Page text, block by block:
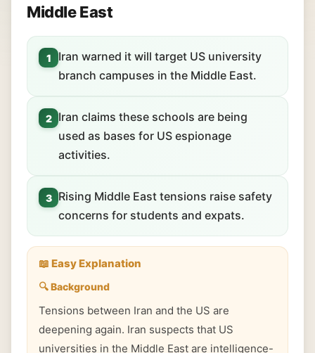
Middle East
1
Iran warned it will target US university
branch campuses in the Middle East.
2
Iran claims these schools are being
used as bases for US espionage
activities.
3
Rising Middle East tensions raise safety
concerns for students and expats.
📖 Easy Explanation
🔍 Background
Tensions between Iran and the US are
deepening again. Iran suspects that US
universities in the Middle East are intelligence-